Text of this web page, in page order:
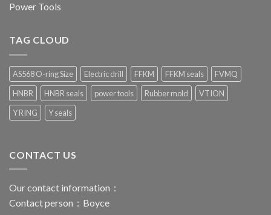
Power Tools
TAG CLOUD
AS568 O-ring Size Electric drill FFKM FFKM seals
FVMQ
HNBR
HNBR seals power tools Rubber mold
VTION
Y RING
Y seals
CONTACT US
Our contact information：
Contact person：Boyce